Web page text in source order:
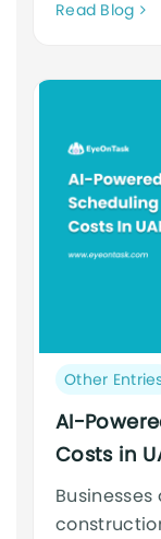
Read Blog
Post
category:
Other
AI-
Costs in